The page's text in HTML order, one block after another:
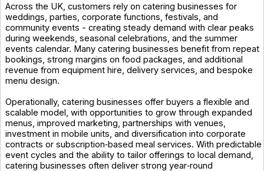
Across the UK, customers rely on catering businesses for
weddings, parties, corporate functions, festivals, and
community events - creating steady demand with clear peaks
during weekends, seasonal celebrations, and the summer
events calendar. Many catering businesses benefit from repeat
bookings, strong margins on food packages, and additional
revenue from equipment hire, delivery services, and bespoke
menu design.
Operationally, catering businesses offer buyers a flexible and
scalable model, with opportunities to grow through expanded
menus, improved marketing, partnerships with venues,
investment in mobile units, and diversification into corporate
contracts or subscription‑based meal services. With predictable
event cycles and the ability to tailor offerings to local demand,
catering businesses often deliver strong year‑round